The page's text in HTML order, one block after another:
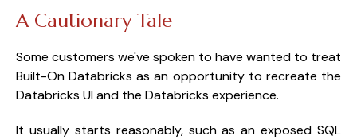
A Cautionary Tale
Some customers we've spoken to have wanted to treat
Built-On Databricks as an opportunity to recreate the
Databricks UI and the Databricks experience.
It usually starts reasonably, such as an exposed SQL